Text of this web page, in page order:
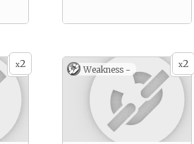
x2 x2
Weakness -